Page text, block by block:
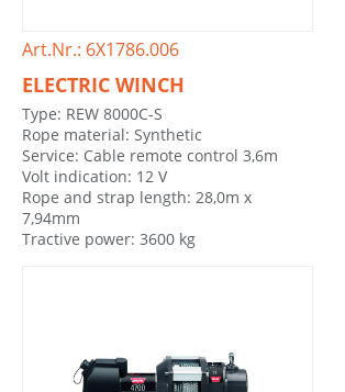
Art.Nr.: 6X1786.006
ELECTRIC WINCH
Type: REW 8000C-S
Rope material: Synthetic
Service: Cable remote control 3,6m
Volt indication: 12 V
Rope and strap length: 28,0m x
7,94mm
Tractive power: 3600 kg